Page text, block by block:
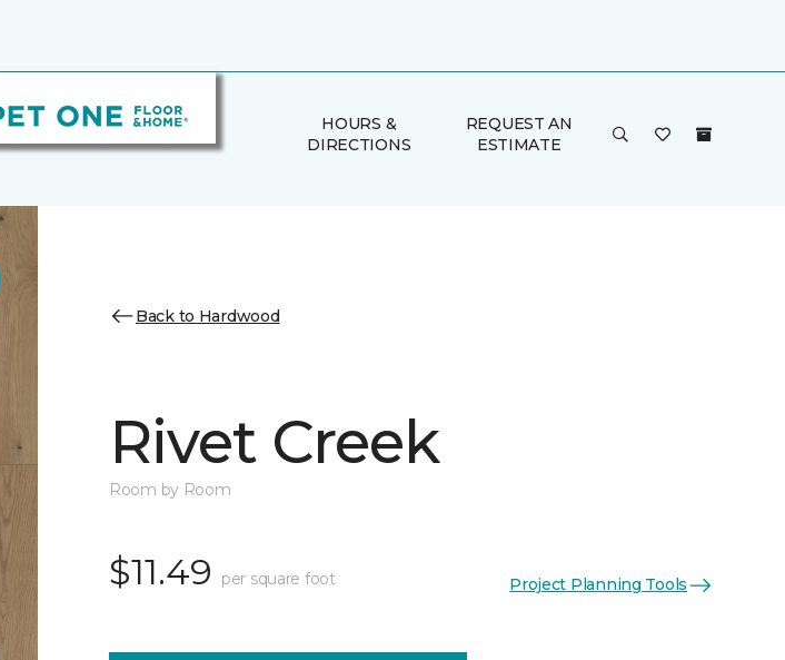
HOURS &
DIRECTIONS
REQUEST AN
ESTIMATE
Back to Hardwood
Rivet Creek
Room by Room
$11.49 per square foot Project Planning Tools